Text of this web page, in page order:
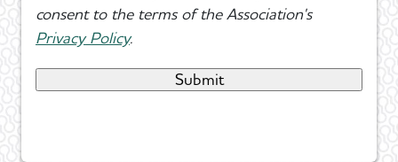
consent to the terms of the Association's
Privacy Policy.